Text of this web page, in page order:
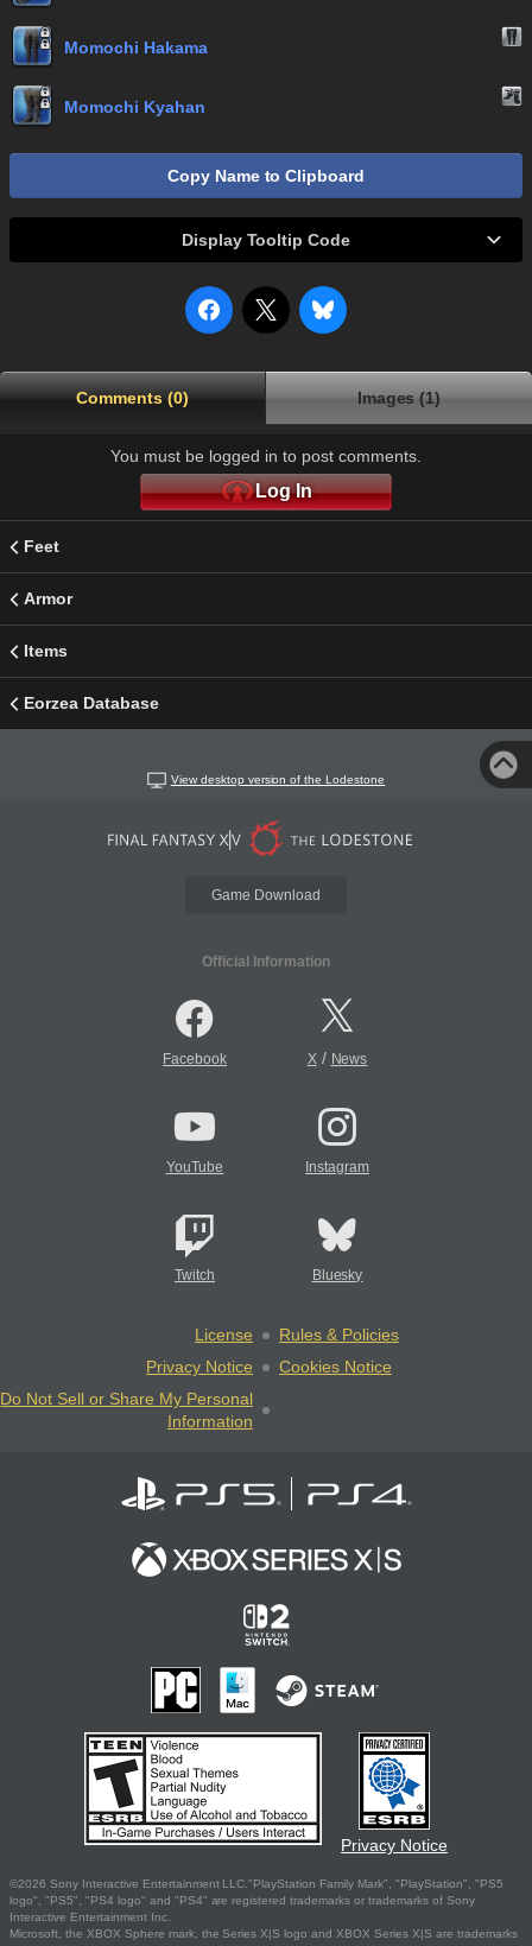
Momochi Hakama
Momochi Kyahan
Copy Name to Clipboard
Display Tooltip Code
Comments (0) Images (1)
You must be logged in to post comments.
Log In
Feet
Armor
Items
Eorzea Database
View desktop version of the Lodestone
Game Download
Official Information
Facebook X/ News
YouTube Instagram
Twitch Bluesky
License
Rules & Policies
Privacy Notice
Cookies Notice
Do Not Sell or Share My Personal
Information
Privacy Notice
©2026 Sony Interactive Entertainment LLC."PlayStation Family Mark", "PlayStation", "PS5
logo", "PS5", "PS4 logo" and "PS4" are registered trademarks or trademarks of Sony
Interactive Entertainment Inc.
Microsoft, the XBOX Sphere mark, the Series X|S logo and XBOX Series X|S are trademarks